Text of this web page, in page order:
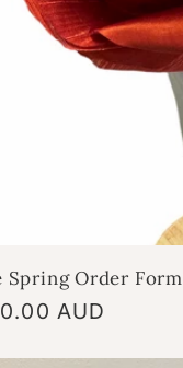
Spring Order Form
AUD